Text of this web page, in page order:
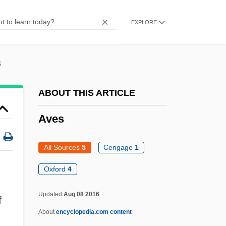
EXPLORE
ABOUT THIS ARTICLE
Aves
All Sources 5 Cengage 1
Oxford 4
Updated Aug 08 2016
About encyclopedia.com content
Avery, Evelyn 1940-
Avery, Evelyn
Avery, Ellis
Avery, Don H(oward) 1938-
Avery V. Midland County 390 U.S. 474